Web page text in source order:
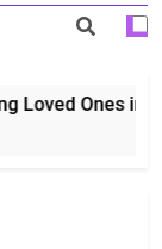
Loved Ones in